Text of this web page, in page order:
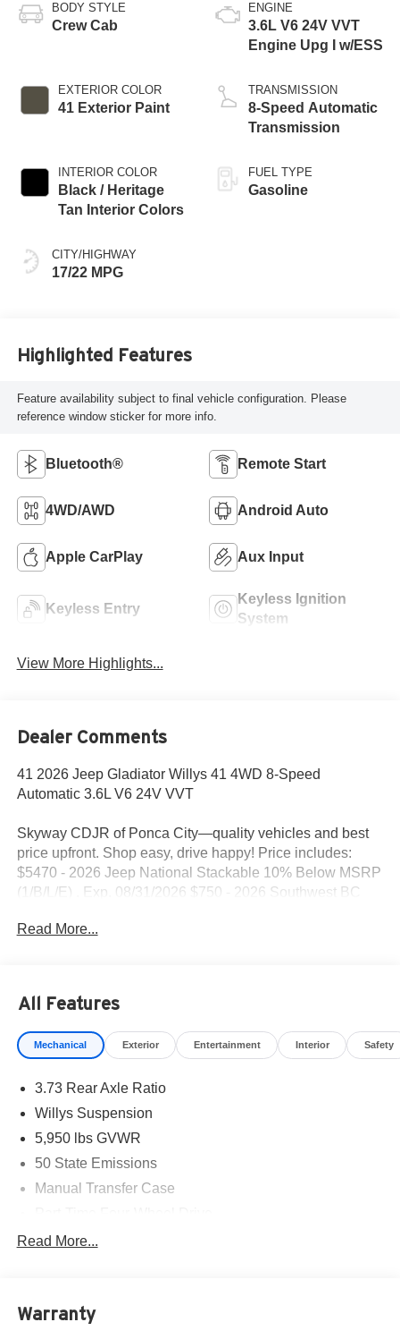
BODY STYLE
Crew Cab
EXTERIOR COLOR
41 Exterior Paint
INTERIOR COLOR
Black / Heritage
Tan Interior Colors
CITY/HIGHWAY
17/22 MPG
ENGINE
3.6L V6 24V VVT
Engine Upg I w/ESS
TRANSMISSION
8-Speed Automatic
Transmission
FUEL TYPE
Gasoline
Highlighted Features
Feature availability subject to final vehicle configuration. Please
reference window sticker for more info.
Bluetooth® Remote Start
4WD/AWD Android Auto
Apple CarPlay Aux Input
Keyless Entry
Keyless Ignition
System
View More Highlights...
Dealer Comments
41 2026 Jeep Gladiator Willys 41 4WD 8-Speed
Automatic 3.6L V6 24V VVT
Skyway CDJR of Ponca City—quality vehicles and best
price upfront. Shop easy, drive happy! Price includes:
$5470 - 2026 Jeep National Stackable 10% Below MSRP
(1/B/L/E) . Exp. 08/31/2026 $750 - 2026 Southwest BC
Read More...
All Features
Mechanical Exterior Entertainment Interior Safety
3.73 Rear Axle Ratio
Willys Suspension
5,950 lbs GVWR
50 State Emissions
Manual Transfer Case
700CCA Maintenance-Free Battery w/Run Down
Towing Equipment -inc: Trailer Sway Control
Read More...
Warranty